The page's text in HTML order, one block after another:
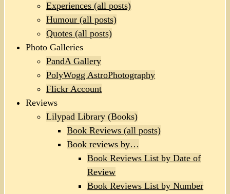
Experiences (all posts)
Humour (all posts)
Quotes (all posts)
Photo Galleries
PandA Gallery
PolyWogg AstroPhotography
Flickr Account
Reviews
Lilypad Library (Books)
Book Reviews (all posts)
Book reviews by…
Book Reviews List by Date of
Review
Book Reviews List by Number